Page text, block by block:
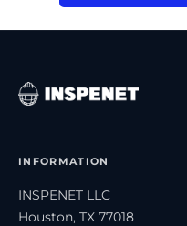
INFORMATION
INSPENET LLC
Houston, TX 77018